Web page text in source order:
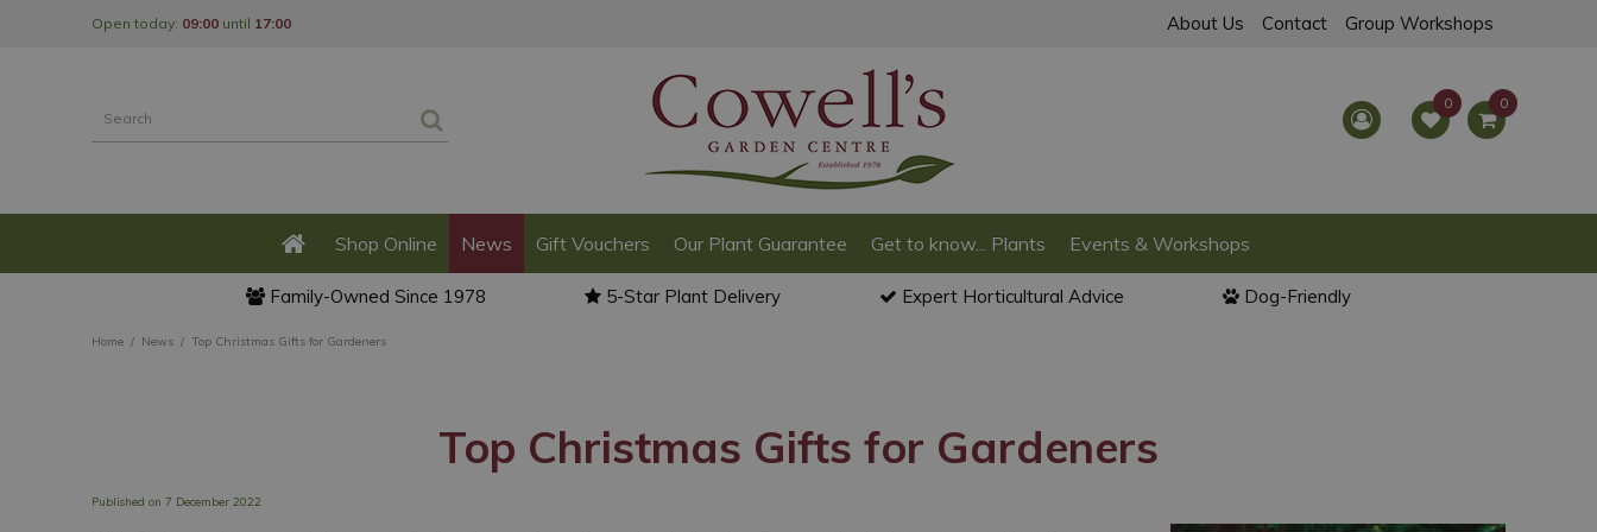
Home News Top Christmas Gifts for Gardeners
Open today: 09:00 until 17:00 About Us Contact Group Workshops
Shop Online News Gift Vouchers Our Plant Guarantee Get to know... Plants Events & Workshops
Family-Owned Since 1978 5-Star Plant Delivery Expert Horticultural Advice Dog-Friendly
Top Christmas Gifts for Gardeners
Published on 7 December 2022